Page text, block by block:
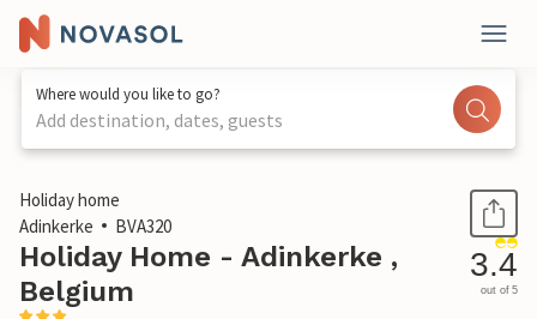
Where would you like to go?
Add destination, dates, guests
1 / 21
Holiday home
Adinkerke
BVA320
Holiday Home - Adinkerke ,
Belgium
3.4
out of 5